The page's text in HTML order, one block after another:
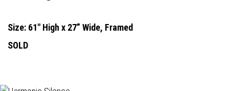
Size: 61" High x 27” Wide, Framed
SOLD